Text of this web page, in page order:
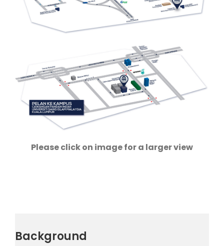
Please click on image for a larger view
Background